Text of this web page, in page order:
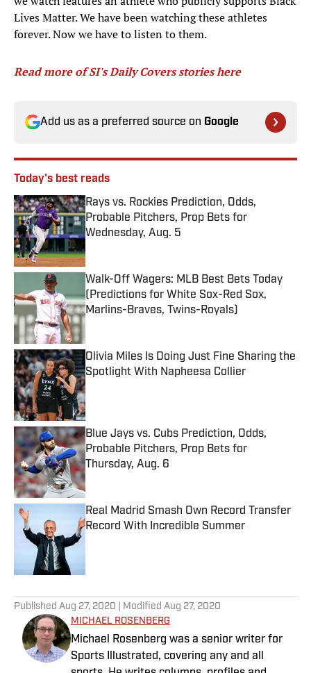
Lives Matter. We have been watching these athletes
forever. Now we have to listen to them.
Read more of SI's Daily Covers stories here
Add us as a preferred source on Google
Today's best reads
Rays vs. Rockies Prediction, Odds,
Probable Pitchers, Prop Bets for
Wednesday, Aug. 5
Walk-Off Wagers: MLB Best Bets Today
(Predictions for White Sox-Red Sox,
Marlins-Braves, Twins-Royals)
Published by on Invalid Date
Olivia Miles Is Doing Just Fine Sharing the
Spotlight With Napheesa Collier
Published by on Invalid Date
Blue Jays vs. Cubs Prediction, Odds,
Probable Pitchers, Prop Bets for
Thursday, Aug. 6
Published by on Invalid Date
Real Madrid Smash Own Record Transfer
Record With Incredible Summer
Published Aug 27, 2020 | Modified Aug 27, 2020
MICHAEL ROSENBERG
Michael Rosenberg was a senior writer for
Sports Illustrated, covering any and all